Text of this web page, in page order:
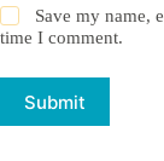
Save my name,
time I comment.
Submit